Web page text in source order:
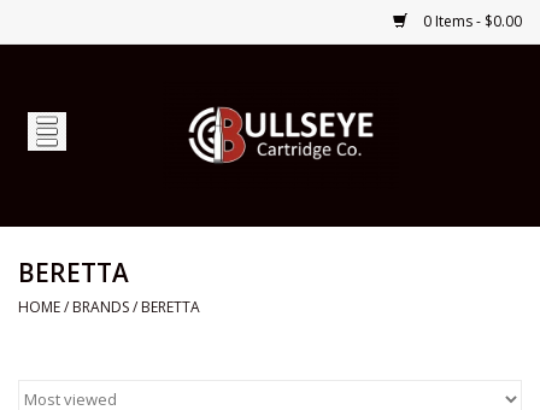
0 Items - $0.00
Home
Optics
Shop Services
BERETTA
HOME/ BRANDS/ BERETTA